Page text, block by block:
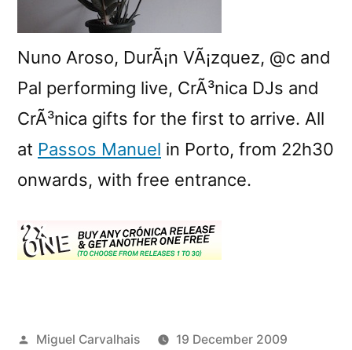
Nuno Aroso, DurÃ¡n VÃ¡zquez, @c and
Pal performing live, CrÃ³nica DJs and
CrÃ³nica gifts for the first to arrive. All
at Passos Manuel in Porto, from 22h30
onwards, with free entrance.
Posted
Miguel Carvalhais
19 December 2009